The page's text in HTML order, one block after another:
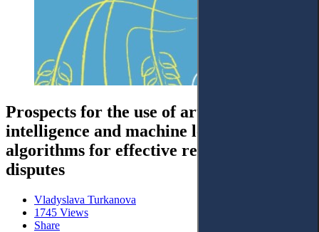
Prospects for the use of artificial
intelligence and machine learning
algorithms for effective resolution of civil
disputes
Vladyslava Turkanova
1745 Views
Share